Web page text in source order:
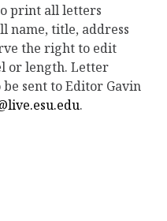
print all letters
name, title, address
the right to edit
or length. Letter
sent to Editor Gavin
.